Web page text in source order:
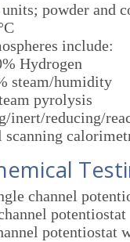
powder and
include:
Hydrogen
steam/humidity
pyrolysis
inert/reducing/
channel
potentiostat
potentiostat